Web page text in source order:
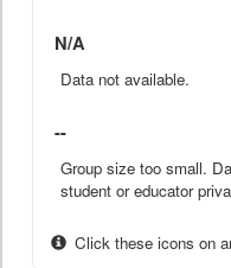
N/A
Data not available.
--
Group size too small.
student or educator
Click these icons on